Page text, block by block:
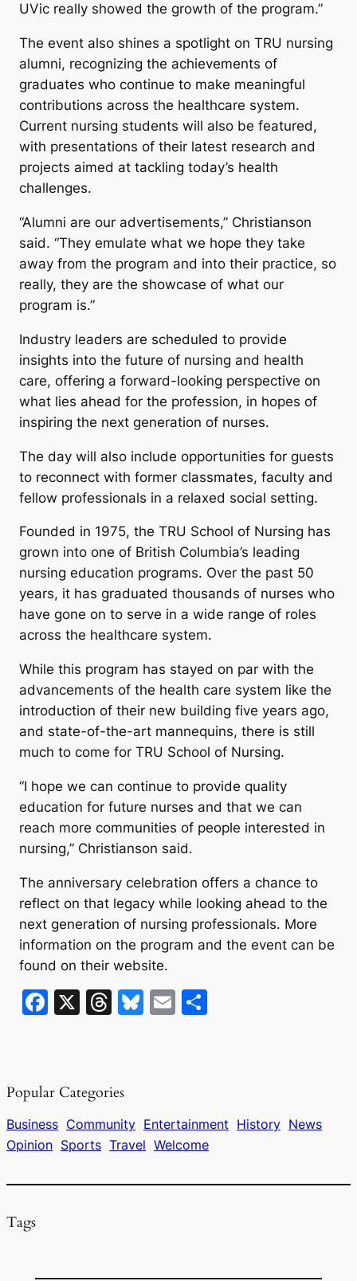
UVic really showed the growth of the program.”
The event also shines a spotlight on TRU nursing
alumni, recognizing the achievements of
graduates who continue to make meaningful
contributions across the healthcare system.
Current nursing students will also be featured,
with presentations of their latest research and
projects aimed at tackling today’s health
challenges.
“Alumni are our advertisements,” Christianson
said. “They emulate what we hope they take
away from the program and into their practice, so
really, they are the showcase of what our
program is.”
Industry leaders are scheduled to provide
insights into the future of nursing and health
care, offering a forward-looking perspective on
what lies ahead for the profession, in hopes of
inspiring the next generation of nurses.
The day will also include opportunities for guests
to reconnect with former classmates, faculty and
fellow professionals in a relaxed social setting.
Founded in 1975, the TRU School of Nursing has
grown into one of British Columbia’s leading
nursing education programs. Over the past 50
years, it has graduated thousands of nurses who
have gone on to serve in a wide range of roles
across the healthcare system.
While this program has stayed on par with the
advancements of the health care system like the
introduction of their new building five years ago,
and state-of-the-art mannequins, there is still
much to come for TRU School of Nursing.
“I hope we can continue to provide quality
education for future nurses and that we can
reach more communities of people interested in
nursing,” Christianson said.
The anniversary celebration offers a chance to
reflect on that legacy while looking ahead to the
next generation of nursing professionals. More
information on the program and the event can be
found on their website.
F
b
o
o
k
X
T
d
s
Bl
y
E
Popular Categories
Business Community Entertainment History News
Opinion Sports Travel Welcome
Tags